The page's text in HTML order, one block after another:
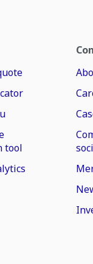
tool